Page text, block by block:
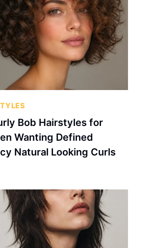
Bob Hairstyles for
Wanting Defined
Natural Looking Curls